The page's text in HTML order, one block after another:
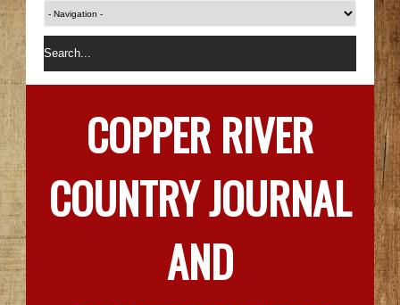
COPPER RIVER
COUNTRY JOURNAL
AND